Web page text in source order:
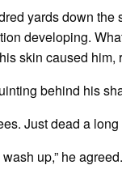
yards down
developing.
skin caused him,
behind his
Just dead a long
up,” he agreed.